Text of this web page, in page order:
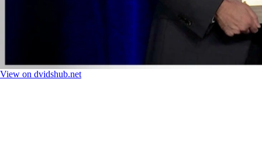
View on dvidshub.net